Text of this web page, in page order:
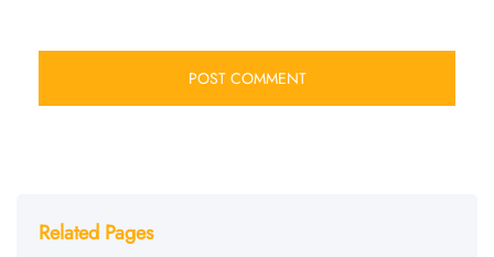
Related Pages